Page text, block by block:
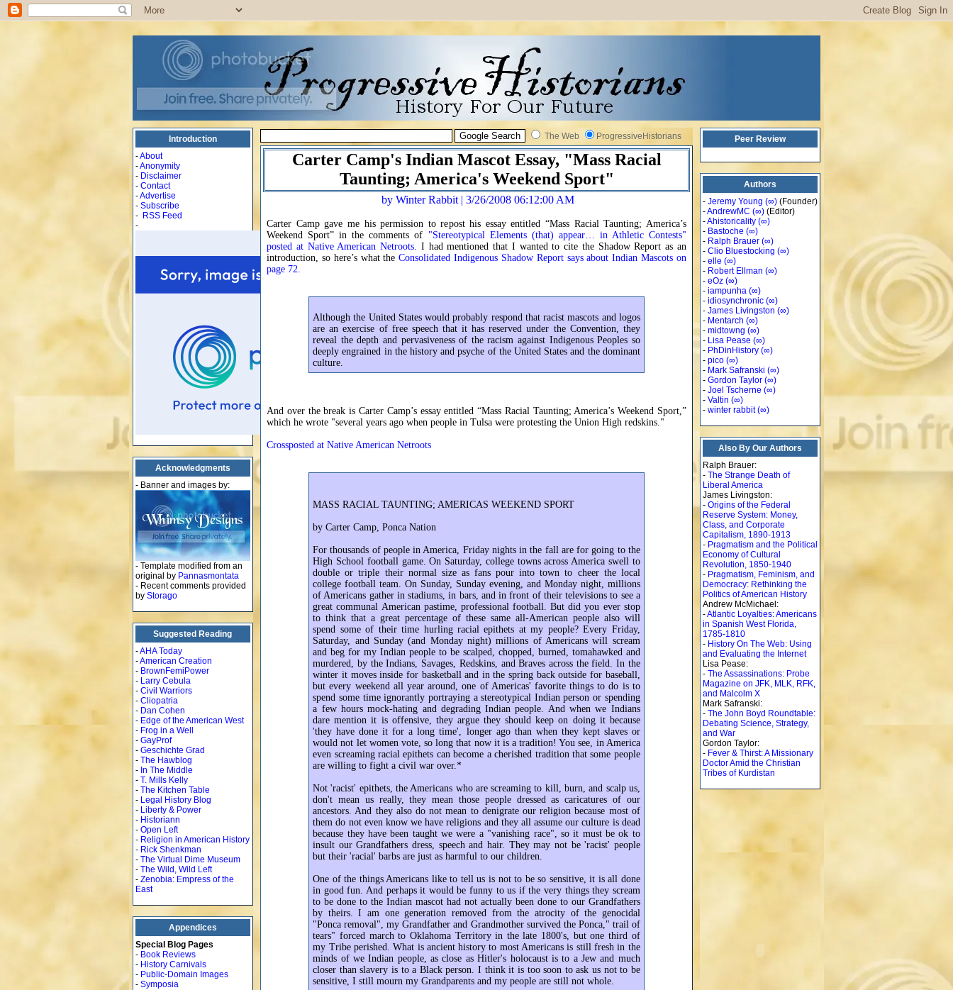
Introduction
-About
-Anonymity
- Disclaimer
- Contact
-Advertise
- Subscribe
- RSS Feed
-
Acknowledgments
- Banner and images by:
- Template modified from an
original by Pannasmontata
- Recent comments provided
by Storago
Suggested Reading
-AHA Today
-American Creation
- BrownFemiPower
- Larry Cebula
- Civil Warriors
- Cliopatria
- Dan Cohen
- Edge of the American West
- Frog in a Well
- GayProf
- Geschichte Grad
- The Hawblog
- In The Middle
- T. Mills Kelly
- The Kitchen Table
- Legal History Blog
- Liberty & Power
- Historiann
- Open Left
- Religion in American History
- Rick Shenkman
- The Virtual Dime Museum
- The Wild, Wild Left
- Zenobia: Empress of the
East
Appendices
Special Blog Pages
- Book Reviews
- History Carnivals
- Public-Domain Images
- Symposia
The Web ProgressiveHistorians
Carter Camp's Indian Mascot Essay, "Mass Racial
Taunting; America's Weekend Sport"
by Winter Rabbit | 3/26/2008 06:12:00 AM
Carter Camp gave me his permission to repost his essay entitled “Mass Racial Taunting; America’s
Weekend Sport” in the comments of "Stereotypical Elements (that) appear… in Athletic Contests"
posted at Native American Netroots. I had mentioned that I wanted to cite the Shadow Report as an
introduction, so here’s what theConsolidated Indigenous Shadow Report says about Indian Mascots on
page 72.
Although the United States would probably respond that racist mascots and logos
are an exercise of free speech that it has reserved under the Convention, they
reveal the depth and pervasiveness of the racism against Indigenous Peoples so
deeply engrained in the history and psyche of the United States and the dominant
culture.
And over the break is Carter Camp’s essay entitled “Mass Racial Taunting; America’s Weekend Sport,”
which he wrote "several years ago when people in Tulsa were protesting the Union High redskins."
Crossposted at Native American Netroots
MASS RACIAL TAUNTING; AMERICAS WEEKEND SPORT
by Carter Camp, Ponca Nation
For thousands of people in America, Friday nights in the fall are for going to the
High School football game. On Saturday, college towns across America swell to
double or triple their normal size as fans pour into town to cheer the local
college football team. On Sunday, Sunday evening, and Monday night, millions
of Americans gather in stadiums, in bars, and in front of their televisions to see a
great communal American pastime, professional football. But did you ever stop
to think that a great percentage of these same all-American people also will
spend some of their time hurling racial epithets at my people? Every Friday,
Saturday, and Sunday (and Monday night) millions of Americans will scream
and beg for my Indian people to be scalped, chopped, burned, tomahawked and
murdered, by the Indians, Savages, Redskins, and Braves across the field. In the
winter it moves inside for basketball and in the spring back outside for baseball,
but every weekend all year around, one of Americas' favorite things to do is to
spend some time ignorantly portraying a stereotypical Indian person or spending
a few hours mock-hating and degrading Indian people. And when we Indians
dare mention it is offensive, they argue they should keep on doing it because
'they have done it for a long time', longer ago than when they kept slaves or
would not let women vote, so long that now it is a tradition! You see, in America
even screaming racial epithets can become a cherished tradition that some people
are willing to fight a civil war over.*
Not 'racist' epithets, the Americans who are screaming to kill, burn, and scalp us,
don't mean us really, they mean those people dressed as caricatures of our
ancestors. And they also do not mean to denigrate our religion because most of
them do not even know we have religions and they all assume our culture is dead
because they have been taught we were a "vanishing race", so it must be ok to
insult our Grandfathers dress, speech and hair. They may not be 'racist' people
but their 'racial' barbs are just as harmful to our children.
One of the things Americans like to tell us is not to be so sensitive, it is all done
in good fun. And perhaps it would be funny to us if the very things they scream
to be done to the Indian mascot had not actually been done to our Grandfathers
by theirs. I am one generation removed from the atrocity of the genocidal
"Ponca removal", my Grandfather and Grandmother survived the Ponca," trail of
tears" forced march to Oklahoma Territory in the late 1800's, but one third of
my Tribe perished. What is ancient history to most Americans is still fresh in the
minds of we Indian people, as close as Hitler's holocaust is to a Jew and much
closer than slavery is to a Black person. I think it is too soon to ask us not to be
sensitive, I still mourn my Grandparents and my people are still not whole.
Peer Review
Authors
- Jeremy Young (∞) (Founder)
-AndrewMC (∞) (Editor)
-Ahistoricality (∞)
- Bastoche (∞)
- Ralph Brauer (∞)
- Clio Bluestocking (∞)
- elle (∞)
- Robert Ellman (∞)
- eOz (∞)
- iampunha (∞)
- idiosynchronic (∞)
- James Livingston (∞)
- Mentarch (∞)
- midtowng (∞)
- Lisa Pease (∞)
- PhDinHistory (∞)
- pico (∞)
- Mark Safranski (∞)
- Gordon Taylor (∞)
- Joel Tscherne (∞)
- Valtin (∞)
- winter rabbit (∞)
Also By Our Authors
Ralph Brauer:
- The Strange Death of
Liberal America
James Livingston:
- Origins of the Federal
Reserve System: Money,
Class, and Corporate
Capitalism, 1890-1913
- Pragmatism and the Political
Economy of Cultural
Revolution, 1850-1940
- Pragmatism, Feminism, and
Democracy: Rethinking the
Politics of American History
Andrew McMichael:
-Atlantic Loyalties: Americans
in Spanish West Florida,
1785-1810
- History On The Web: Using
and Evaluating the Internet
Lisa Pease:
- The Assassinations: Probe
Magazine on JFK, MLK, RFK,
and Malcolm X
Mark Safranski:
- The John Boyd Roundtable:
Debating Science, Strategy,
and War
Gordon Taylor:
- Fever & Thirst: A Missionary
Doctor Amid the Christian
Tribes of Kurdistan